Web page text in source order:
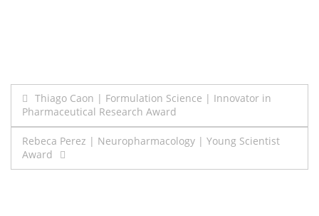
Post
navigation
Thiago Caon | Formulation Science | Innovator in
Pharmaceutical Research Award
Rebeca Perez | Neuropharmacology | Young Scientist
Award